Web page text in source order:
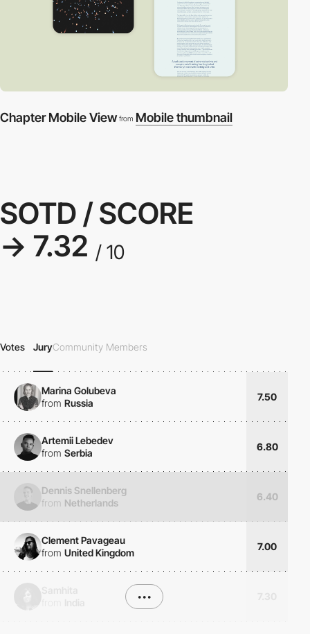
Chapter Mobile View from Mobile thumbnail
SOTD / SCORE
→ 7.32 / 10
Votes JuryCommunity Members
Marina Golubeva
from Russia
7.50
Artemii Lebedev
from Serbia
6.80
Dennis Snellenberg
from Netherlands
6.40
Clement Pavageau
from United Kingdom
7.00
•••